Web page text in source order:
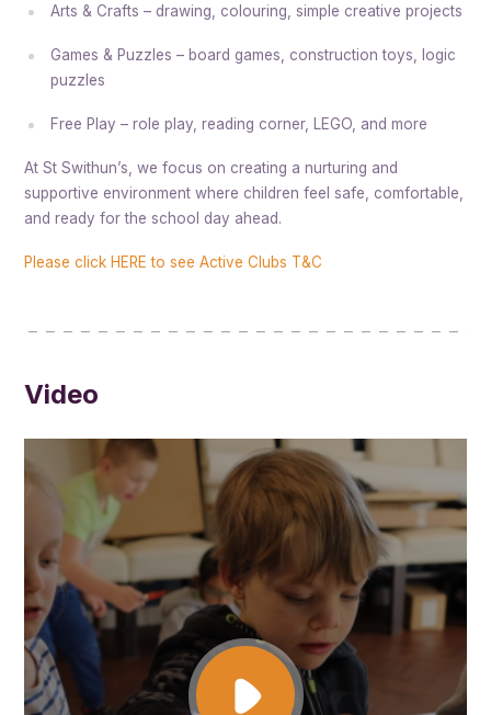
Arts & Crafts – drawing, colouring, simple creative projects
Games & Puzzles – board games, construction toys, logic
puzzles
Free Play – role play, reading corner, LEGO, and more
At St Swithun’s, we focus on creating a nurturing and
supportive environment where children feel safe, comfortable,
and ready for the school day ahead.
Please click HERE to see Active Clubs T&C
Video
St Swithuns After School Club runs from 3.00pm until 6.00pm and
has two large outdoor areas, an adventure playground and a big club
room which caters for all your child’s needs and interests.
Our staff at the After School Club are there to ensure that your
children are provided with fun activities that they are guaranteed to
enjoy. They also give children time to relax and have fun with their
friends after a busy day at school.
West Oxford’s After School Club offers healthy snacks and drinks
along with the opportunity to try new and exciting foods. Children
are given a choice of toast, sandwiches/wraps, a wide variety of
fresh fruit and veg, crackers/breadsticks and juice/water. Once they
have eaten they are then free to enjoy the excellent activities that